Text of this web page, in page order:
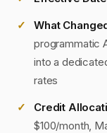
What
programmatic
into a
rates
Credit
$100/month,